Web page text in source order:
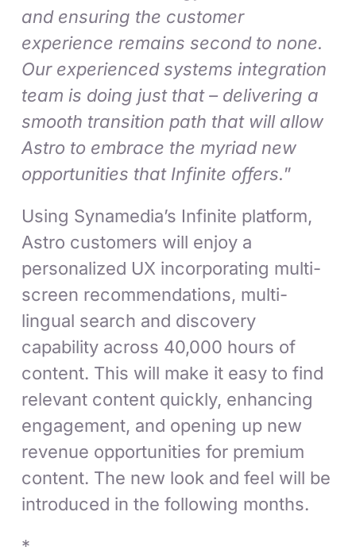
and ensuring the customer
experience remains second to none.
Our experienced systems integration
team is doing just that – delivering a
smooth transition path that will allow
Astro to embrace the myriad new
opportunities that Infinite offers.”
Using Synamedia’s Infinite platform,
Astro customers will enjoy a
personalized UX incorporating multi-
screen recommendations, multi-
lingual search and discovery
capability across 40,000 hours of
content. This will make it easy to find
relevant content quickly, enhancing
engagement, and opening up new
revenue opportunities for premium
content. The new look and feel will be
introduced in the following months.
*